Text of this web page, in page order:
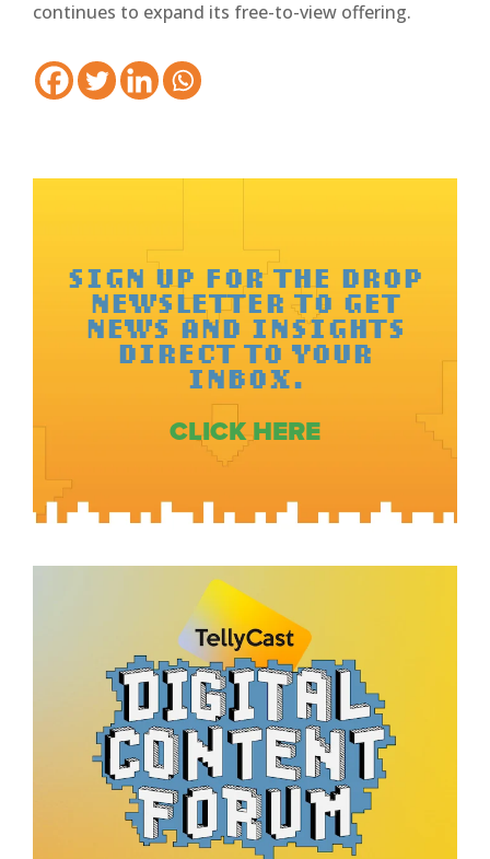
continues to expand its free-to-view offering.
SIGN UP FOR THE DROP
NEWSLETTER TO GET
NEWS AND INSIGHTS
DIRECT TO YOUR
INBOX.
CLICK HERE